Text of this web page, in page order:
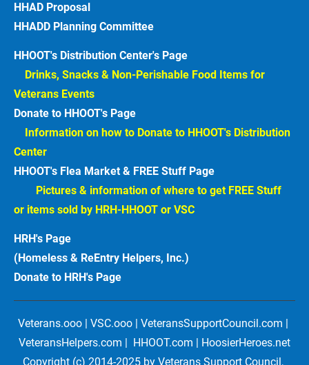
HHAD Proposal
HHADD Planning Committee
HHOOT's Distribution Center's Page
Drinks, Snacks & Non-Perishable Food Items for
Veterans Events
Donate to HHOOT's Page
Information on how to Donate to HHOOT's Distribution
Center
HHOOT's Flea Market & FREE Stuff Page
Pictures & information of where to get FREE Stuff
or items sold by HRH-HHOOT or VSC
HRH's Page
(Homeless & ReEntry Helpers, Inc.)
Donate to HRH's Page
Veterans.ooo | VSC.ooo | VeteransSupportCouncil.com |
VeteransHelpers.com |  HHOOT.com | HoosierHeroes.net
Copyright (c) 2014-2025 by Veterans Support Council,